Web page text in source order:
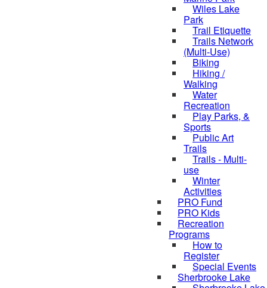
Wiles Lake
Park
Trail Etiquette
Trails Network
(Multi-Use)
Biking
Hiking /
Walking
Water
Recreation
Play Parks, &
Sports
Public Art
Trails
Trails - Multi-
use
Winter
Activities
PRO Fund
PRO Kids
Recreation
Programs
How to
Register
Special Events
Sherbrooke Lake